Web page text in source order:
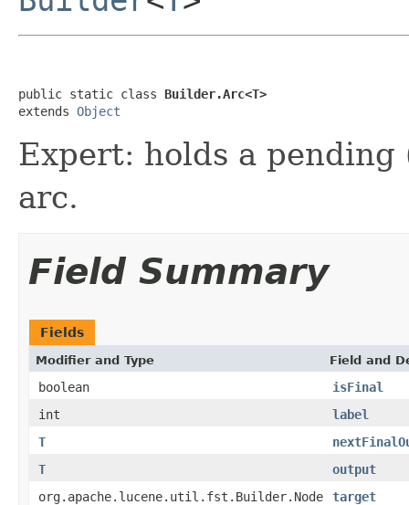
public static class Builder.Arc<T>
extends Object
Expert: holds a
arc.
Field Summary
Fields
Modifier and Type Field and
boolean
isFinal
int
label
T
T
output
org.apache.lucene.util.fst.Builder.Node
target